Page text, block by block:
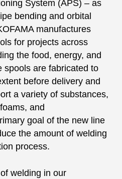
System (APS) – as
bending and orbital
manufactures
for projects across
the food, energy, and
spools are fabricated to
before delivery and
a variety of substances,
and
goal of the new line
the amount of welding
process.
welding in our